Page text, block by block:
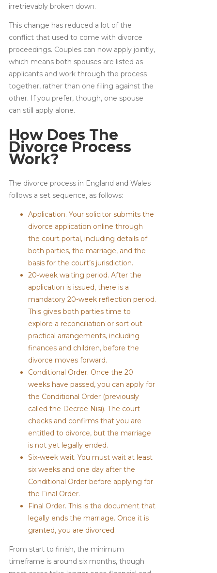
irretrievably broken down.
This change has reduced a lot of the
conflict that used to come with divorce
proceedings. Couples can now apply jointly,
which means both spouses are listed as
applicants and work through the process
together, rather than one filing against the
other. If you prefer, though, one spouse
can still apply alone.
How Does The
Divorce Process
Work?
The divorce process in England and Wales
follows a set sequence, as follows:
Application. Your solicitor submits the
divorce application online through
the court portal, including details of
both parties, the marriage, and the
basis for the court’s jurisdiction.
20-week waiting period. After the
application is issued, there is a
mandatory 20-week reflection period.
This gives both parties time to
explore a reconciliation or sort out
practical arrangements, including
finances and children, before the
divorce moves forward.
Conditional Order. Once the 20
weeks have passed, you can apply for
the Conditional Order (previously
called the Decree Nisi). The court
checks and confirms that you are
entitled to divorce, but the marriage
is not yet legally ended.
Six-week wait. You must wait at least
six weeks and one day after the
Conditional Order before applying for
the Final Order.
Final Order. This is the document that
legally ends the marriage. Once it is
granted, you are divorced.
From start to finish, the minimum
timeframe is around six months, though